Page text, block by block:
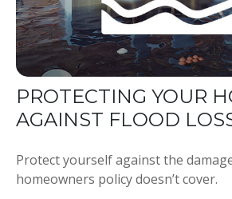
PROTECTING YOUR
AGAINST FLOOD
Protect yourself against the
homeowners policy doesn’t cover.